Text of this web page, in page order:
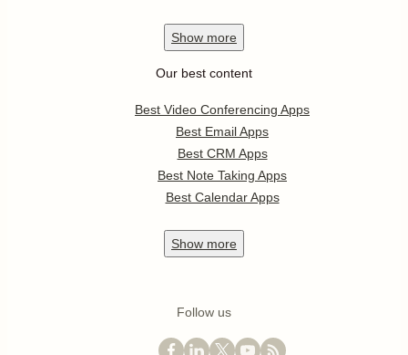
Show more
Our best content
Best Video Conferencing Apps
Best Email Apps
Best CRM Apps
Best Note Taking Apps
Best Calendar Apps
Show more
Follow us